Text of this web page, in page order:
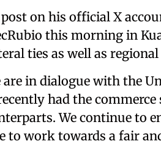
on his official X
this morning in
ties as well as
are in dialogue with the
had the
We continue to
to work towards a fair